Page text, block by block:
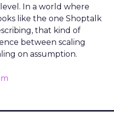
In a world where
like the one Shoptalk
that kind of
between scaling
on assumption.